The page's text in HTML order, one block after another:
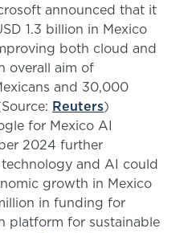
announced that it
1.3 billion in Mexico
both cloud and
overall aim of
and 30,000
Reuters)
for Mexico AI
2024 further
and AI could
growth in Mexico
in funding for
platform for sustainable